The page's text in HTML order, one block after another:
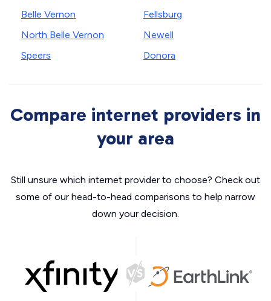
Belle Vernon
North Belle Vernon
Speers
Fellsburg
Newell
Donora
Compare internet providers in
your area
Still unsure which internet provider to choose? Check out
some of our head-to-head comparisons to help narrow
down your decision.